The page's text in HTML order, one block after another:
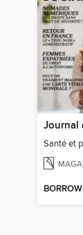
BORROW